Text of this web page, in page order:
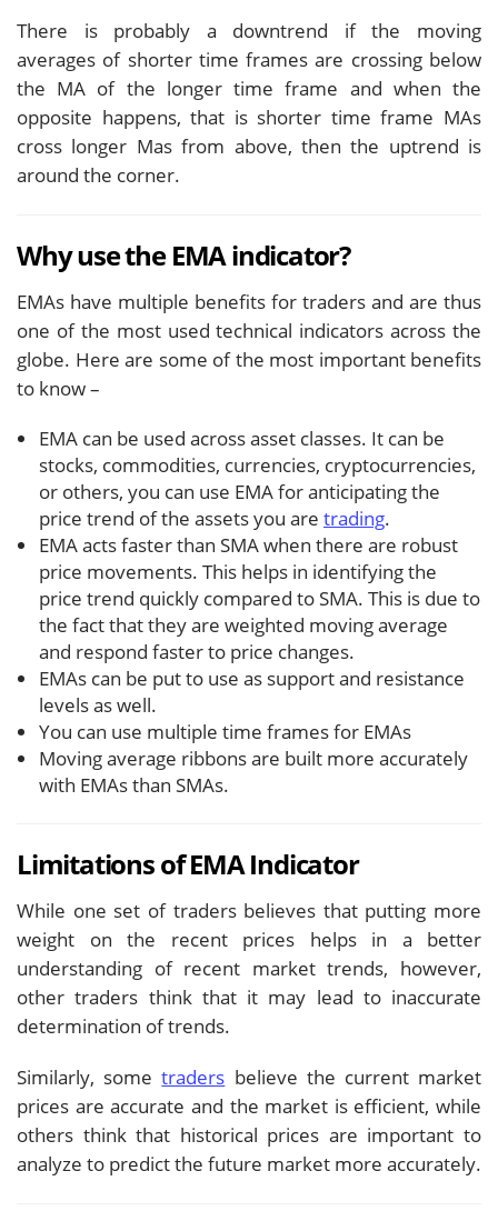
There is probably a downtrend if the moving
averages of shorter time frames are crossing below
the MA of the longer time frame and when the
opposite happens, that is shorter time frame MAs
cross longer Mas from above, then the uptrend is
around the corner.
Why use the EMA indicator?
EMAs have multiple benefits for traders and are thus
one of the most used technical indicators across the
globe. Here are some of the most important benefits
to know –
EMA can be used across asset classes. It can be
stocks, commodities, currencies, cryptocurrencies,
or others, you can use EMA for anticipating the
price trend of the assets you are trading.
EMA acts faster than SMA when there are robust
price movements. This helps in identifying the
price trend quickly compared to SMA. This is due to
the fact that they are weighted moving average
and respond faster to price changes.
EMAs can be put to use as support and resistance
levels as well.
You can use multiple time frames for EMAs
Moving average ribbons are built more accurately
with EMAs than SMAs.
Limitations of EMA Indicator
While one set of traders believes that putting more
weight on the recent prices helps in a better
understanding of recent market trends, however,
other traders think that it may lead to inaccurate
determination of trends.
Similarly, sometraders believe the current market
prices are accurate and the market is efficient, while
others think that historical prices are important to
analyze to predict the future market more accurately.